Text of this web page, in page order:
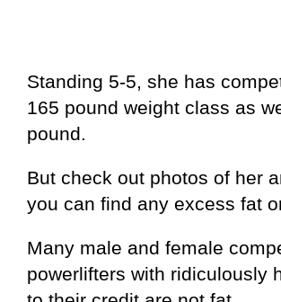
Standing 5-5, she has
165 pound weight class as
pound.
But check out photos of her
you can find any excess fat
Many male and female
powerlifters with ridiculously